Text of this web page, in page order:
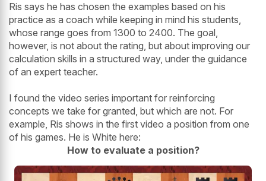
Ris says he has chosen the examples based on his
practice as a coach while keeping in mind his students,
whose range goes from 1300 to 2400. The goal,
however, is not about the rating, but about improving our
calculation skills in a structured way, under the guidance
of an expert teacher.
I found the video series important for reinforcing
concepts we take for granted, but which are not. For
example, Ris shows in the first video a position from one
of his games. He is White here:
How to evaluate a position?